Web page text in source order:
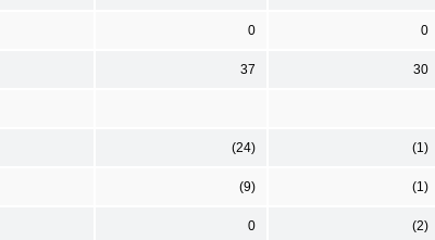
0 0
37 30
(24) (1)
(9) (1)
0 (2)